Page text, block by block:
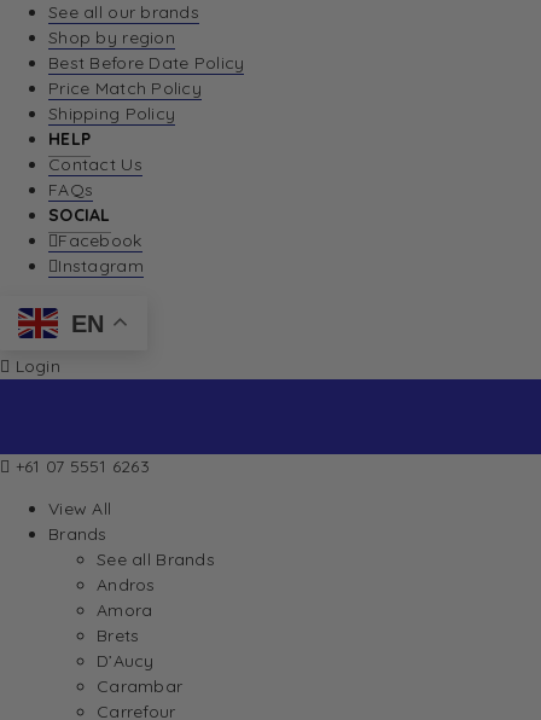
See all our brands
Shop by region
Best Before Date Policy
Price Match Policy
Shipping Policy
HELP
Contact Us
FAQs
SOCIAL
Facebook
Instagram
EN
Login
+61 07 5551 6263
View All
Brands
See all Brands
Andros
Amora
Brets
D’Aucy
Carambar
Carrefour